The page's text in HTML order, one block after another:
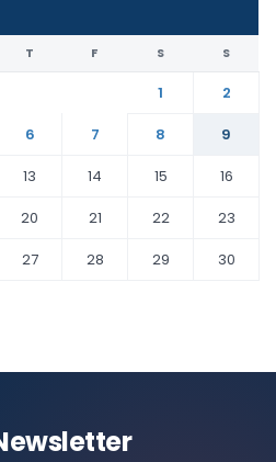
T F S S
1
2
6 7 8
9
13 14 15
16
20 21 22
23
27 28 29
30